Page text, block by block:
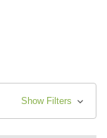
Show Filters